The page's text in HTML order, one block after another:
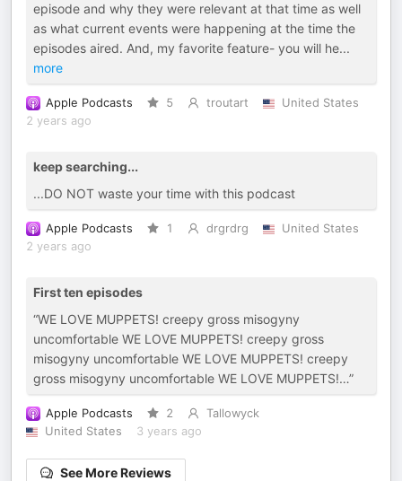
episode and why they were relevant at that time as well
as what current events were happening at the time the
episodes aired. And, my favorite feature- you will he...
more
Apple Podcasts 5 troutart
United States
2 years ago
keep searching...
...DO NOT waste your time with this podcast
Apple Podcasts 1 drgrdrg
United States
2 years ago
First ten episodes
“WE LOVE MUPPETS! creepy gross misogyny
uncomfortable WE LOVE MUPPETS! creepy gross
misogyny uncomfortable WE LOVE MUPPETS! creepy
gross misogyny uncomfortable WE LOVE MUPPETS!…”
Apple Podcasts 2
Tallowyck
United States
3 years ago
See More Reviews